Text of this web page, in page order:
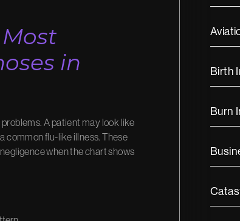
in
A patient may look like
common flu-like illness. These
when the chart shows
Birth
Burn